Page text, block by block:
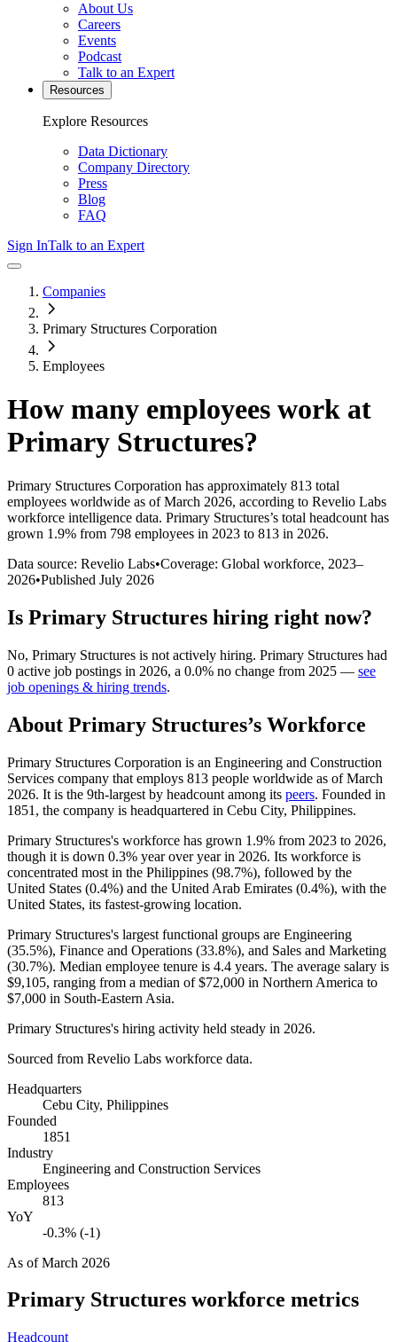
About Us
Careers
Events
Podcast
Talk to an Expert
Resources
Explore Resources
Data Dictionary
Company Directory
Press
Blog
FAQ
Sign InTalk to an Expert
Companies
Primary Structures Corporation
Employees
How many employees work at
Primary Structures?
Primary Structures Corporation has approximately 813 total
employees worldwide as of March 2026, according to Revelio Labs
workforce intelligence data. Primary Structures’s total headcount has
grown 1.9% from 798 employees in 2023 to 813 in 2026.
Data source: Revelio Labs•Coverage: Global workforce, 2023–
2026•Published July 2026
Is Primary Structures hiring right now?
No, Primary Structures is not actively hiring. Primary Structures had
0 active job postings in 2026, a 0.0% no change from 2025 — see
job openings & hiring trends.
About Primary Structures’s Workforce
Primary Structures Corporation is an Engineering and Construction
Services company that employs 813 people worldwide as of March
2026. It is the 9th-largest by headcount among its peers. Founded in
1851 , the company is headquartered in Cebu City, Philippines.
Primary Structures's workforce has grown 1.9% from 2023 to 2026,
though it is down 0.3% year over year in 2026. Its workforce is
concentrated most in the Philippines (98.7%), followed by the
United States (0.4%) and the United Arab Emirates (0.4%), with the
United States, its fastest-growing location.
Primary Structures's largest functional groups are Engineering
(35.5%), Finance and Operations (33.8%), and Sales and Marketing
(30.7%). Median employee tenure is 4.4 years. The average salary is
$9,105, ranging from a median of$72,000 in Northern America to
$7,000 in South-Eastern Asia.
Primary Structures's hiring activity held steady in 2026.
Sourced from Revelio Labs workforce data.
Headquarters
Cebu City, Philippines
Founded
1851
Industry
Engineering and Construction Services
Employees
813
YoY
-0.3% (-1)
As ofMarch 2026
Primary Structures workforce metrics
Headcount